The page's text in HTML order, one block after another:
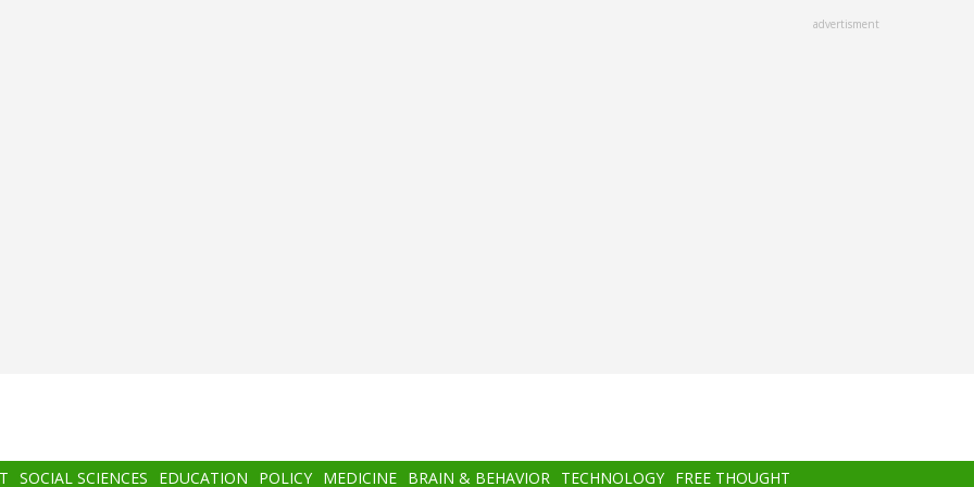
advertisment
SOCIAL SCIENCES EDUCATION POLICY MEDICINE BRAIN & BEHAVIOR TECHNOLOGY FREE THOUGHT